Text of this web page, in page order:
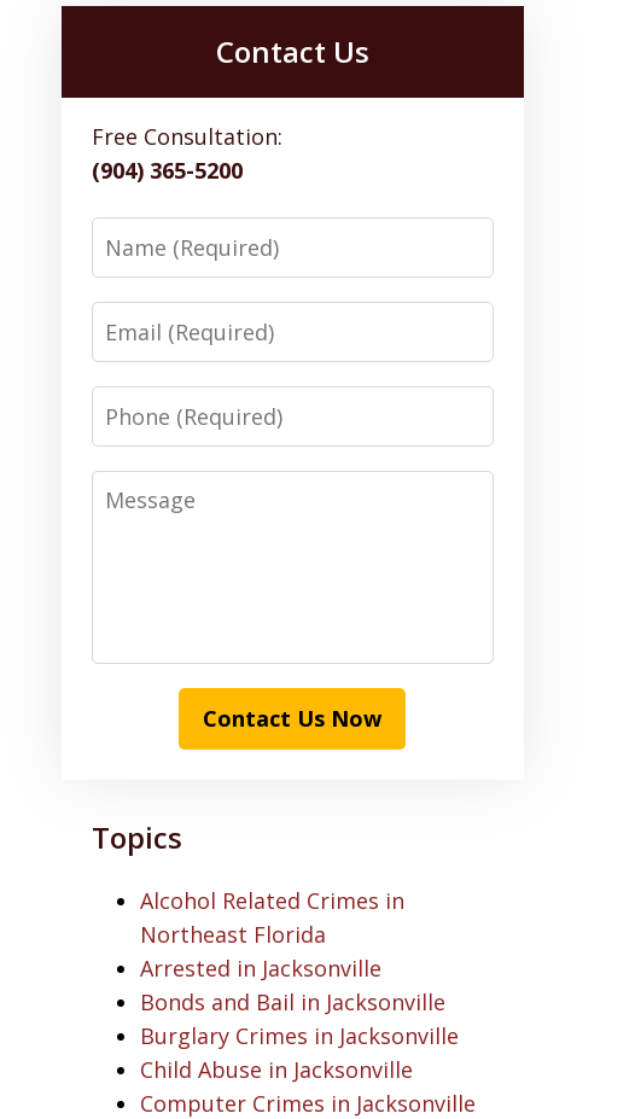
Contact Us
Free Consultation:
(904) 365-5200
Name
Email
Phone
Message
Contact Us Now
Topics
Alcohol Related Crimes in
Northeast Florida
Arrested in Jacksonville
Bonds and Bail in Jacksonville
Burglary Crimes in Jacksonville
Child Abuse in Jacksonville
Computer Crimes in Jacksonville